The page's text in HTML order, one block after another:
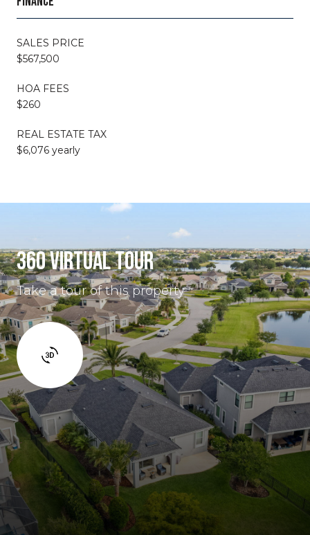
SALES PRICE
$567,500
HOA FEES
$260
REAL ESTATE TAX
$6,076 yearly
360 VIRTUAL TOUR
Take a tour of this property